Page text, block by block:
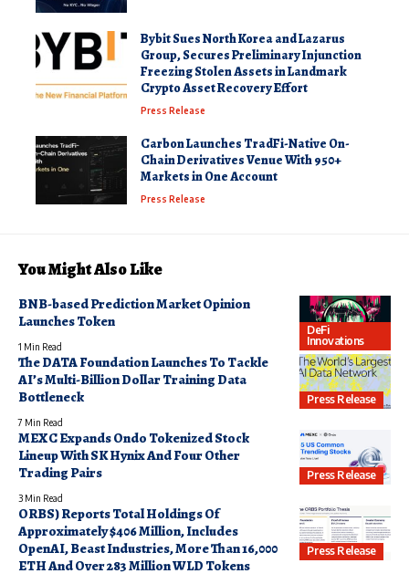
Bybit Sues North Korea and Lazarus
Group, Secures Preliminary Injunction
Freezing Stolen Assets in Landmark
Crypto Asset Recovery Effort
Press Release
Carbon Launches TradFi-Native On-
Chain Derivatives Venue With 950+
Markets in One Account
Press Release
You Might Also Like
DeFi
Innovations
BNB-based Prediction Market Opinion
Launches Token
1 Min Read
Press Release
The DATA Foundation Launches To Tackle
AI’s Multi-Billion Dollar Training Data
Bottleneck
7 Min Read
Press Release
MEXC Expands Ondo Tokenized Stock
Lineup With SK Hynix And Four Other
Trading Pairs
3 Min Read
Press Release
ORBS) Reports Total Holdings Of
Approximately $406 Million, Includes
OpenAI, Beast Industries, More Than 16,000
ETH And Over 283 Million WLD Tokens